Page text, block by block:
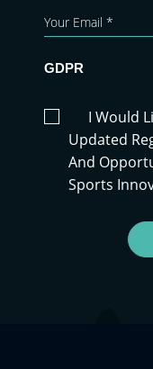
GDPR
I Would
Updated
And
Sports